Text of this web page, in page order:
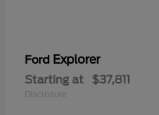
Ford Explorer
Starting at $37,811
Disclosure